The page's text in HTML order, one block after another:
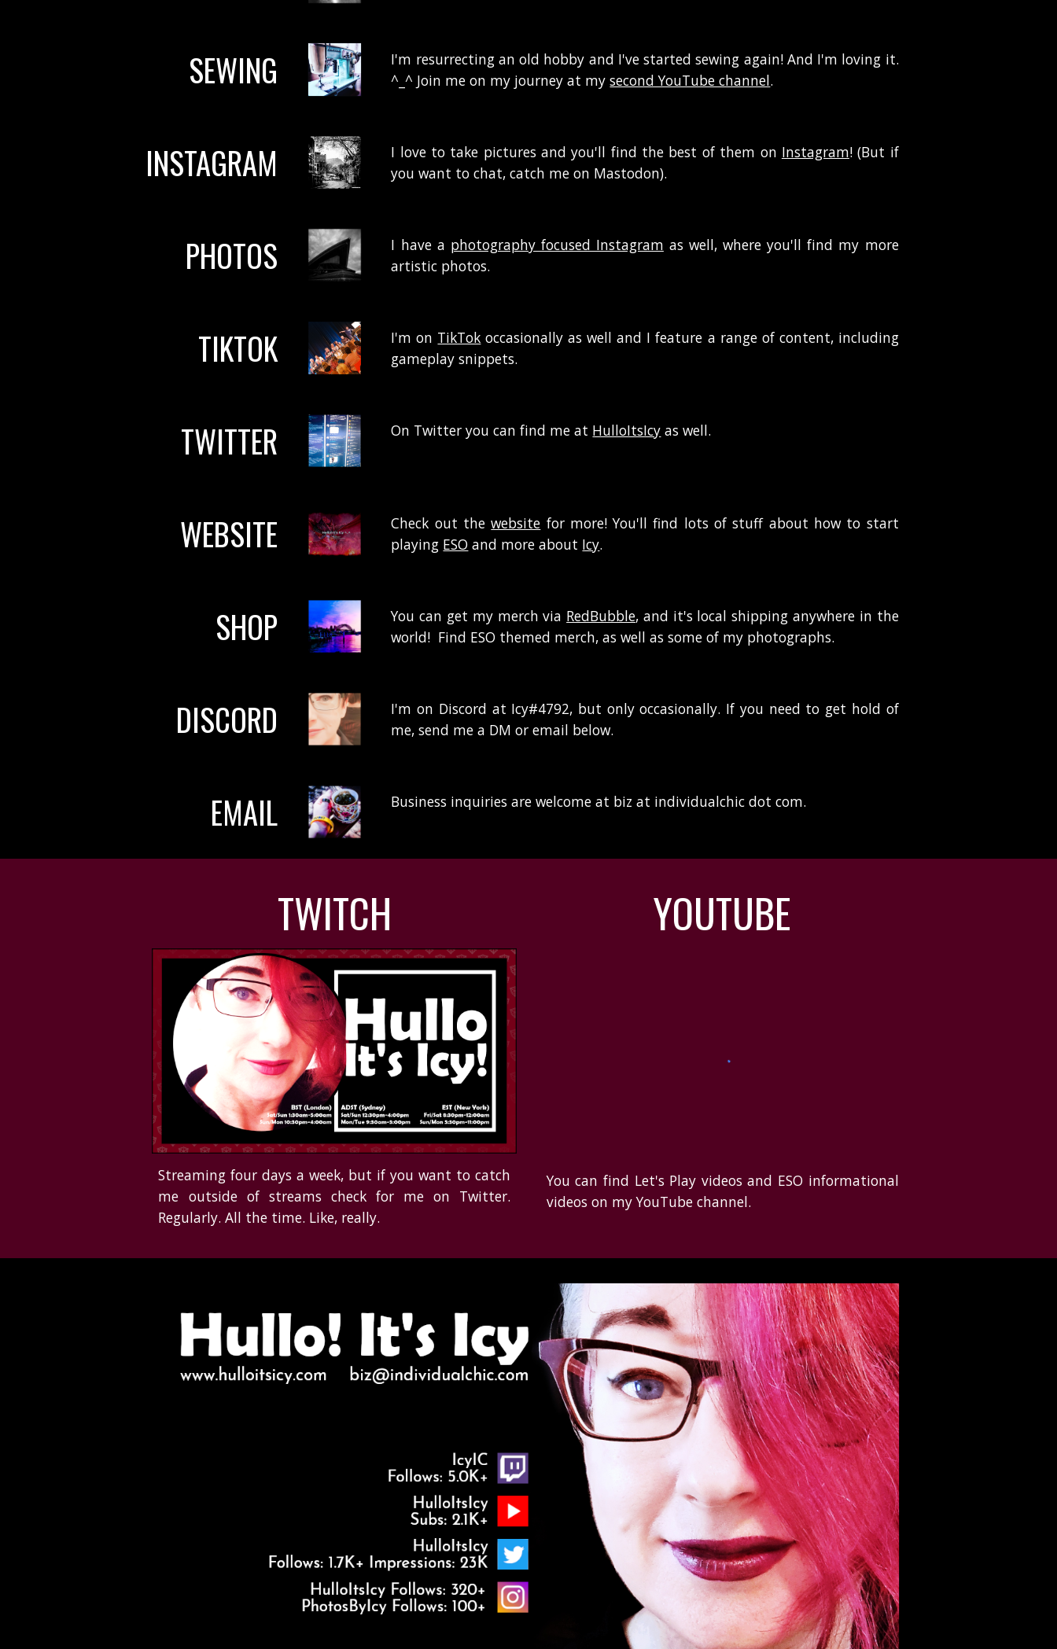
SEWING
I'm resurrecting an old hobby and I've started sewing again! And I'm loving it.
^_^ Join me on my journey at mysecond YouTube channel.
INSTAGRAM I love to take pictures and you'll find the best of them on Instagram! (But if
you want to chat, catch me on Mastodon).
PHOTOS I have a photography focused Instagram as well, where you'll find my more
artistic photos.
TIKTOK I'm on TikTok occasionally as well and I feature a range of content, including
gameplay snippets.
TWITTER On Twitter you can find me at HulloItsIcy as well.
WEBSITE Check out thewebsite for more! You'll find lots of stuff about how to start
playing ESO and more about Icy.
SHOP You can get my merch via RedBubble, and it's local shipping anywhere in the
world! Find ESO themed merch, as well as some of my photographs.
DISCORD
I'm on Discord at Icy#4792, but only occasionally. If you need to get hold of
me, send me a DM or email below.
EMAIL Business inquiries are welcome at biz at individualchic dot com.
TWITCH
Streaming four days a week, but if you want to catch
me outside of streams check forme on Twitter.
Regularly. All the time. Like, really.
YOUTUBE
You can find Let's Play videos and ESO informational
videos on my YouTube channel.